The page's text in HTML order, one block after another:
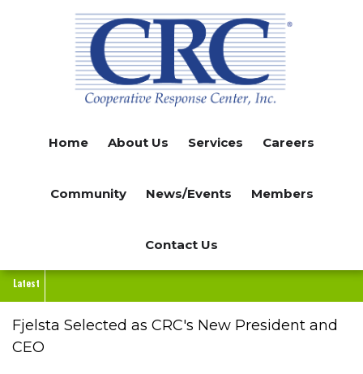
Home About Us Services Careers
Community News/Events Members
Contact Us
Latest
Fjelsta Selected as CRC's New President and
CEO